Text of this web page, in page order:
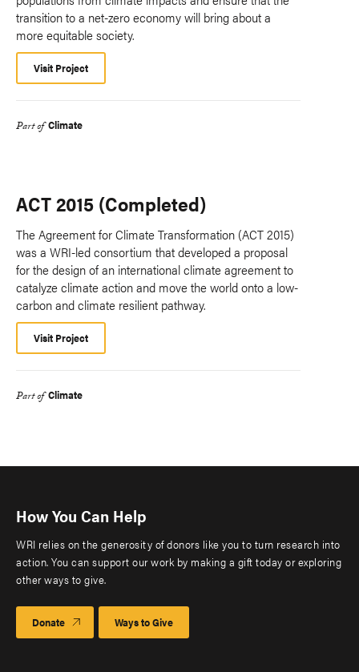
transition to a net-zero economy will bring about a
more equitable society.
Visit Project
Part of Climate
ACT 2015 (Completed)
The Agreement for Climate Transformation (ACT 2015)
was a WRI-led consortium that developed a proposal
for the design of an international climate agreement to
catalyze climate action and move the world onto a low-
carbon and climate resilient pathway.
Visit Project
Part of Climate
How You Can Help
WRI relies on the generosity of donors like you to turn research into
action. You can support our work by making a gift today or exploring
other ways to give.
Donate Ways to Give